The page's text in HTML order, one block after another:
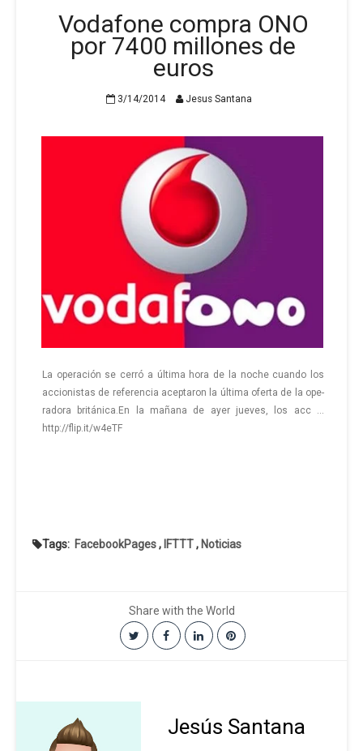
Vodafone compra ONO
por 7400 millones de
euros
3/14/2014 Jesus Santana
La ope­ra­ción se cerró a úl­ti­ma hora de la noche cuan­do los
ac­cio­nis­tas de re­fe­ren­cia acep­ta­ron la úl­ti­ma ofer­ta de la ope­
ra­do­ra bri­tá­ni­ca.En la ma­ña­na de ayer jue­ves, los ac­c …
http://flip.it/w4eTF
Tags: FacebookPages, IFTTT, Noticias
Share with the World
Jesús Santana